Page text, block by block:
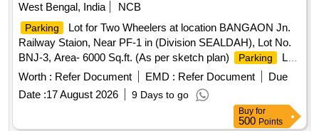
West Bengal, India
NCB
Parking
Lot for Two Wheelers at location BANGAON Jn.
Railway Staion, Near PF-1 in (Division SEALDAH), Lot No.
BNJ-3, Area- 6000 Sq.ft. (As per sketch plan)
Parking
Lot
for Two Wheelers at location GOBORDANGA Railway
Station
. in (Division SEALDAH), Lot No. GBG-5, Area-
1500 Sq.ft. (As per sketch plan)
Parking
Lot for Two
Wheelers at location MADHYAMGRAM Railway Station
in
Worth : Refer Document EMD : Refer Document
Due
Date :17 August 2026 9 Days to go
Buy for
500 Points